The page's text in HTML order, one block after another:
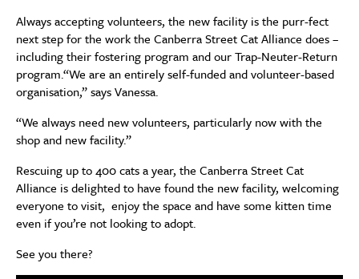
Always accepting volunteers, the new facility is the purr-fect
next step for the work the Canberra Street Cat Alliance does –
including their fostering program and our Trap-Neuter-Return
program.“We are an entirely self-funded and volunteer-based
organisation,” says Vanessa.
“We always need new volunteers, particularly now with the
shop and new facility.”
Rescuing up to 400 cats a year, the Canberra Street Cat
Alliance is delighted to have found the new facility, welcoming
everyone to visit, enjoy the space and have some kitten time
even if you’re not looking to adopt.
See you there?